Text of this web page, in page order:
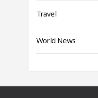
Travel
World News